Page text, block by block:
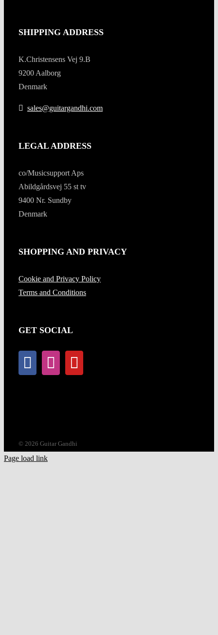
SHIPPING ADDRESS
K.Christensens Vej 9.B
9200 Aalborg
Denmark
sales@guitargandhi.com
LEGAL ADDRESS
co/Musicsupport Aps
Abildgårdsvej 55 st tv
9400 Nr. Sundby
Denmark
SHOPPING AND PRIVACY
Cookie and Privacy Policy
Terms and Conditions
GET SOCIAL
© 2026 Guitar Gandhi
Page load link